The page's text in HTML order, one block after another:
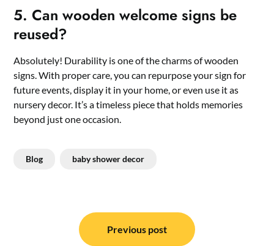
5.​ Can wooden welcome signs be
reused?
Absolutely! Durability is one of the charms of wooden
signs.​ With proper care, you can repurpose your sign for
future events, display it in your home, or even use it as
nursery decor.​ It’s a timeless piece that holds memories
beyond just one occasion.​
Blog baby shower decor
navigation
Previous post